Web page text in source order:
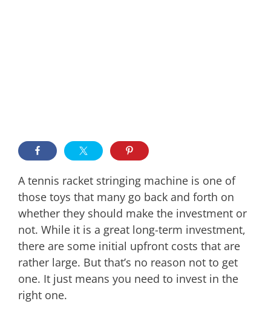
A tennis racket stringing machine is one of
those toys that many go back and forth on
whether they should make the investment or
not. While it is a great long-term investment,
there are some initial upfront costs that are
rather large. But that’s no reason not to get
one. It just means you need to invest in the
right one.